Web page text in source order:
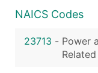
NAICS Codes
23713 - Power